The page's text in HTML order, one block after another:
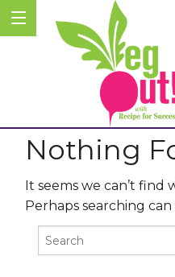
Nothing
It seems we can’t find
Perhaps searching